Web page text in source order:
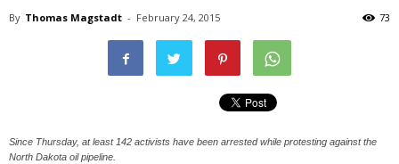
By Thomas Magstadt - February 24, 2015 73
Since Thursday, at least 142 activists have been arrested while protesting against the
North Dakota oil pipeline.